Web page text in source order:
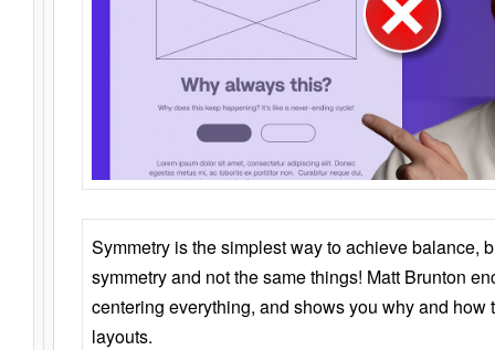
Symmetry is the simplest way to achieve balance,
symmetry and not the same things! Matt Brunton
centering everything, and shows you why and how
layouts.